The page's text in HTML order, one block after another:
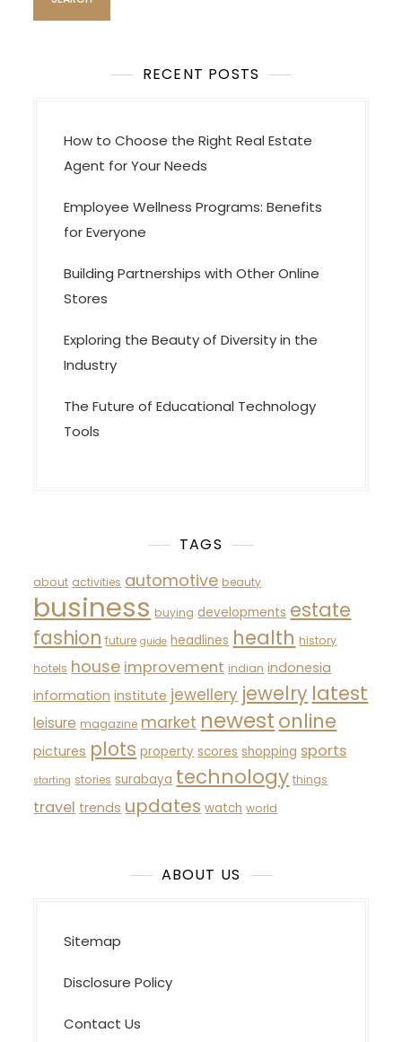
RECENT POSTS
How to Choose the Right Real Estate
Agent for Your Needs
Employee Wellness Programs: Benefits
for Everyone
Building Partnerships with Other Online
Stores
Exploring the Beauty of Diversity in the
Industry
The Future of Educational Technology
Tools
TAGS
about activities automotive beauty
business buying developments estate
fashion future guide headlines health history
hotels house improvement indian indonesia
information institute jewellery jewelry latest
leisure magazine market newest online
pictures plots property scores shopping sports
starting stories surabaya technology things
travel trends updates watch world
ABOUT US
Sitemap
Disclosure Policy
Contact Us